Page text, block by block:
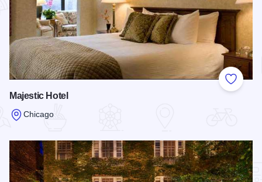
Add to
Majestic Hotel
Chicago